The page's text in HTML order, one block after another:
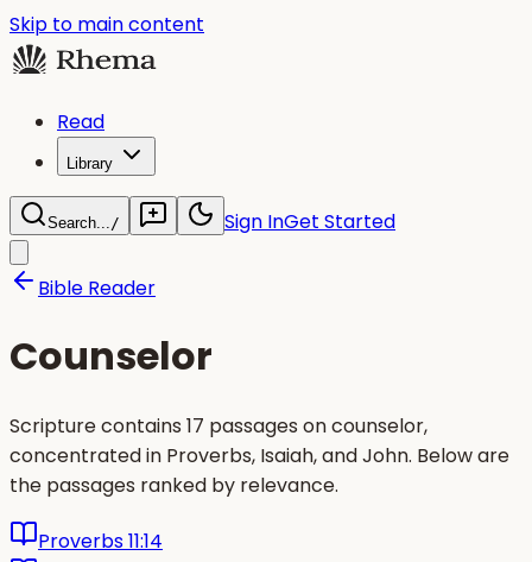
Skip to main content
Read
Library
Search.../ Sign InGet Started
Bible Reader
Counselor
Scripture contains 17 passages on counselor,
concentrated in Proverbs, Isaiah, and John. Below are
the passages ranked by relevance.
Proverbs 11:14